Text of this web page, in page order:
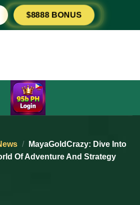
$8888 BONUS
/
MayaGoldCrazy: Dive Into
Of Adventure And Strategy